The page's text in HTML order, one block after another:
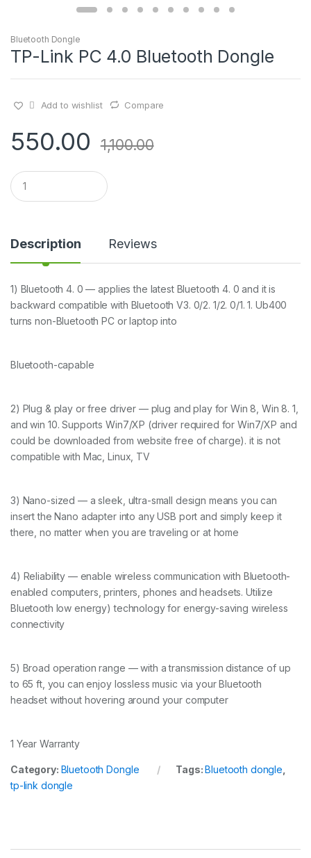
Bluetooth Dongle
TP-Link PC 4.0 Bluetooth Dongle
Add to wishlist Compare
550.00 1,100.00
Q
u
a
i
t
y
Description Reviews
1) Bluetooth 4. 0 — applies the latest Bluetooth 4. 0 and it is
backward compatible with Bluetooth V3. 0/2. 1/2. 0/1. 1. Ub400
turns non-Bluetooth PC or laptop into
Bluetooth-capable
2) Plug & play or free driver — plug and play for Win 8, Win 8. 1,
and win 10. Supports Win7/XP (driver required for Win7/XP and
could be downloaded from website free of charge). it is not
compatible with Mac, Linux, TV
3) Nano-sized — a sleek, ultra-small design means you can
insert the Nano adapter into any USB port and simply keep it
there, no matter when you are traveling or at home
4) Reliability — enable wireless communication with Bluetooth-
enabled computers, printers, phones and headsets. Utilize
Bluetooth low energy) technology for energy-saving wireless
connectivity
5) Broad operation range — with a transmission distance of up
to 65 ft, you can enjoy lossless music via your Bluetooth
headset without hovering around your computer
1 Year Warranty
Category: Bluetooth Dongle Tags:Bluetooth dongle
tp-link dongle